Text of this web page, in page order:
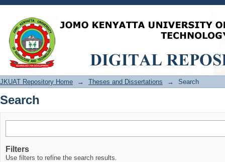
Search
JKUAT Repository Home → Theses and Dissertations → Search
Search
Filters
Use filters to refine the search results.